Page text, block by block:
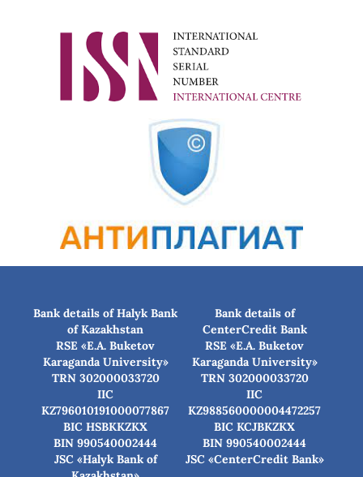
Bank details of Halyk Bank
of Kazakhstan
RSE «E.A. Buketov
Karaganda University»
TRN 302000033720
IIC
KZ796010191000077867
BIC HSBKKZKX
BIN 990540002444
JSC «Halyk Bank of
Bank details of
CenterCredit Bank
RSE «E.A. Buketov
Karaganda University»
TRN 302000033720
IIC
KZ988560000004472257
BIC КСJBKZKX
BIN 990540002444
JSC «CenterCredit Bank»